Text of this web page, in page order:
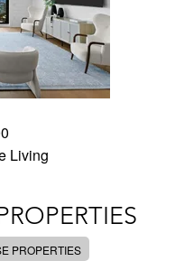
Living
PROPERTIES